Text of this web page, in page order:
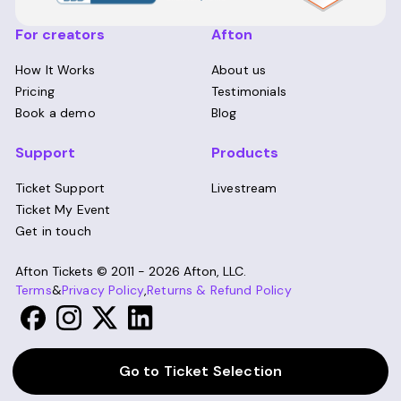
Go to Ticket Selection
For creators
How It Works
Pricing
Book a demo
Afton
About us
Testimonials
Blog
Support
Ticket Support
Ticket My Event
Get in touch
Products
Livestream
Afton Tickets © 2011 - 2026 Afton, LLC.
Terms&Privacy Policy,Returns & Refund Policy